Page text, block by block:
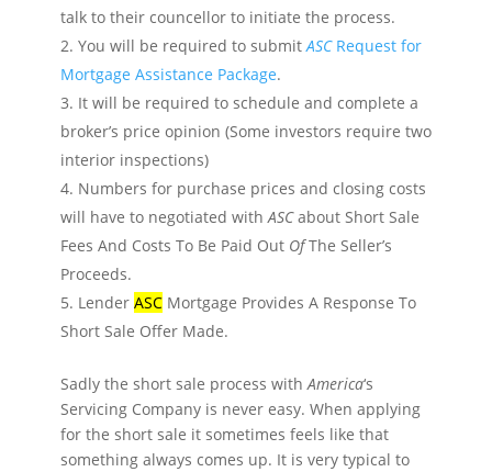
talk to their councellorto initiate the process.
You will be required to submit ASCRequest for
Mortgage Assistance Package.
It will be required to schedule and complete a
broker’s price opinion (Some investors require two
interior inspections)
Numbers for purchase prices and closing costs
will have to negotiated with ASCabout Short Sale
Fees And Costs To Be Paid Out OfThe Seller’s
Proceeds.
Lender ASCMortgage Provides A Response To
Short Sale Offer Made.
Sadly the short sale process with America‘s
Servicing Company is never easy. When applying
for the short sale it sometimes feels like that
something always comes up. It is very typical to